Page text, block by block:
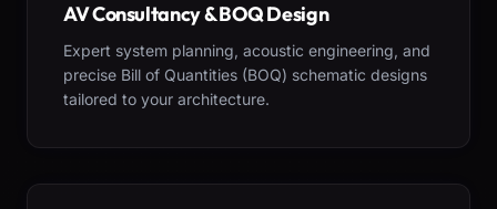
AV Consultancy & BOQ Design
Expert system planning, acoustic engineering, and
precise Bill of Quantities (BOQ) schematic designs
tailored to your architecture.